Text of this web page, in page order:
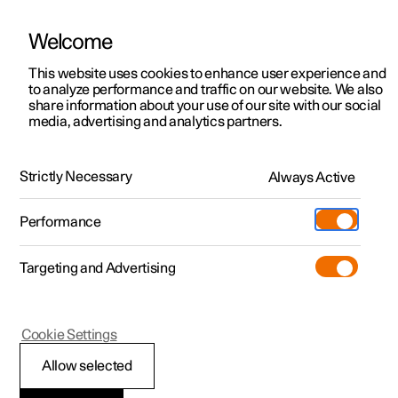
ManualVideo gallerySoftware updates
Polestar 2 - 2025
Displays and controls
Welcome
This website uses cookies to enhance user experience and
to analyze performance and traffic on our website. We also
share information about your use of our site with our social
media, advertising and analytics partners.
Strictly Necessary Always Active
Performance
Targeting and Advertising
Allow selected
Cookie Settings